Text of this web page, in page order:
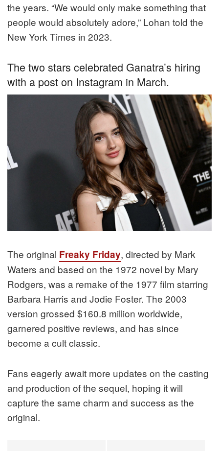
the years. “We would only make something that
people would absolutely adore,” Lohan told the
New York Times in 2023.
The two stars celebrated Ganatra’s hiring
with a post on Instagram in March.
The original Freaky Friday, directed by Mark
Waters and based on the 1972 novel by Mary
Rodgers, was a remake of the 1977 film starring
Barbara Harris and Jodie Foster. The 2003
version grossed $160.8 million worldwide,
garnered positive reviews, and has since
become a cult classic.
Fans eagerly await more updates on the casting
and production of the sequel, hoping it will
capture the same charm and success as the
original.